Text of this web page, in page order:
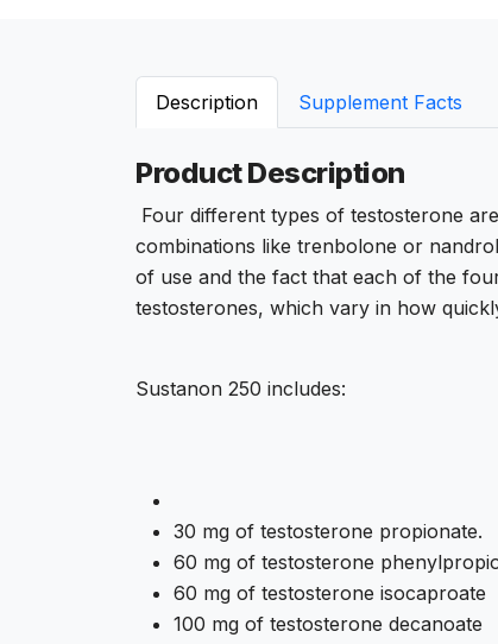
Description Supplement Facts
Product Description
Four different types of testosterone
combinations like trenbolone or
of use and the fact that each of the
testosterones, which vary in how
Sustanon 250 includes:
30 mg of testosterone propionate.
60 mg of testosterone
60 mg of testosterone isocaproate
100 mg of testosterone decanoate